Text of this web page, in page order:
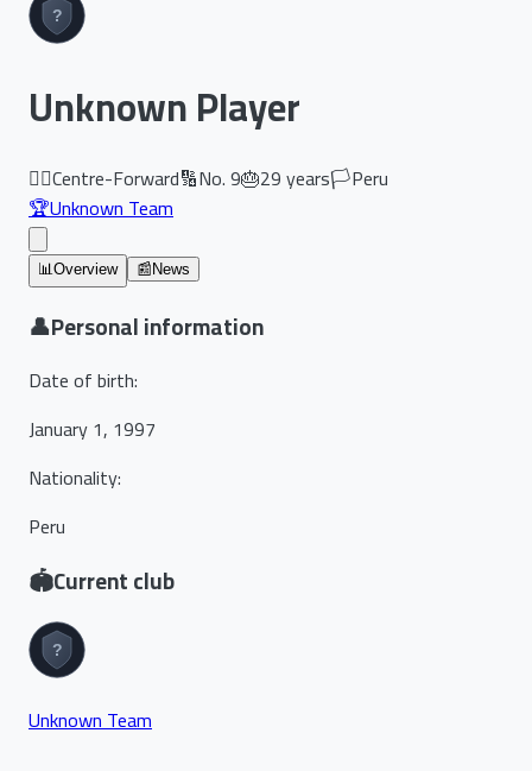
Unknown Player
🏃‍♂️Centre-Forward🔢No.9🎂29years🏳️Peru
🏆Unknown Team
📊Overview 📰 News
👤Personal information
Date of birth:
January 1, 1997
Nationality:
Peru
🏟️Current club
Unknown Team